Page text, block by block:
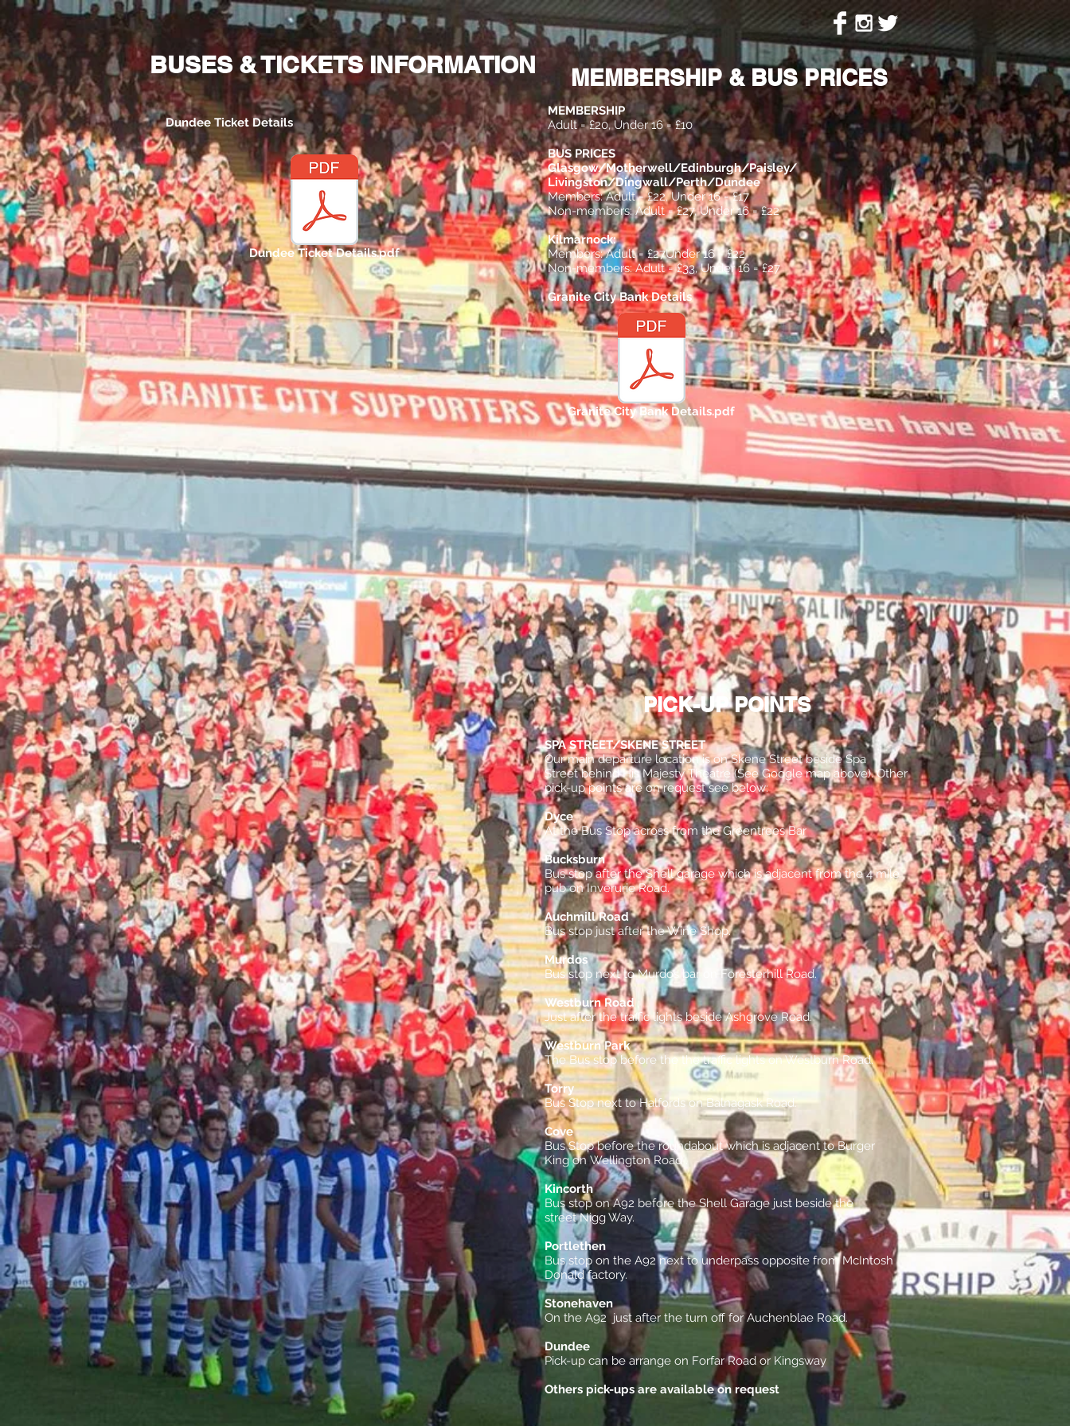
Home Bus and Ticket Info Membership 21-Goal Sweeper Committee & Constitution Contact
BUSES & TICKETS INFORMATION
Dundee Ticket Details
Dundee Ticket Details.pdf
MEMBERSHIP & BUS PRICES
MEMBERSHIP
Adult = £20, Under 16 = £10
BUS PRICES
Glasgow/Motherwell/Edinburgh/Paisley/
Livingston/Dingwall/Perth/Dundee
Members: Adult = £22, Under 16 = £17
Non-members: Adult = £27, Under 16 = £22
Kilmarnock:
Members: Adult = £27Under 16 = £22
Non-members: Adult = £33, Under 16 = £27
Granite City Bank Details
Granite City Bank Details.pdf
PICK-UP POINTS
SPA STREET/SKENE STREET
Our main departure location is on Skene Street beside Spa
Street behind His Majesty Theatre (See Google map above). Other
pick-up points are on request see below:
Dyce
At the Bus Stop across from the Greentrees Bar
Bucksburn
Bus stop after the Shell garage which is adjacent from the 4 mile
pub on Inverurie Road.
Auchmill Road
Bus stop just after the Wine Shop.
Murdos
Bus stop next to Murdos bar on Foresterhill Road.
Westburn Road
Just after the traffic lights beside Ashgrove Road.
Westburn Park
The Bus stop before the the traffic lights on Westburn Road.
Torry
Bus Stop next to Halfords on Balnagask Road.
Cove
Bus Stop before the roundabout which is adjacent to Burger
King on Wellington Road .
Kincorth
Bus stop on A92 before the Shell Garage just beside the
street Nigg Way.
Portlethen
Bus stop on the A92 next to underpass opposite from McIntosh
Donald factory.
Stonehaven
On the A92 just after the turn off for Auchenblae Road.
Dundee
Pick-up can be arrange on Forfar Road or Kingsway
Others pick-ups are available on request